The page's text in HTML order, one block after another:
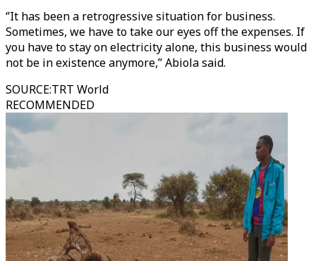
‘’It has been a retrogressive situation for business.
Sometimes, we have to take our eyes off the expenses. If
you have to stay on electricity alone, this business would
not be in existence anymore,’’ Abiola said.
SOURCE:TRT World
RECOMMENDED